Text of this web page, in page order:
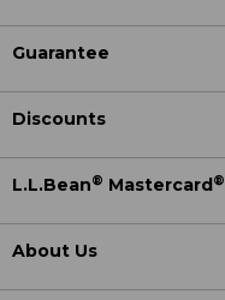
Guarantee
Discounts
L.L.Bean® Mastercard®
About Us